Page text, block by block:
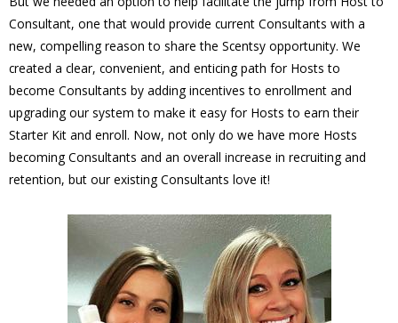
Consultant, one that would provide current Consultants with a
new, compelling reason to share the Scentsy opportunity. We
created a clear, convenient, and enticing path for Hosts to
become Consultants by adding incentives to enrollment and
upgrading our system to make it easy for Hosts to earn their
Starter Kit and enroll. Now, not only do we have more Hosts
becoming Consultants and an overall increase in recruiting and
retention, but our existing Consultants love it!